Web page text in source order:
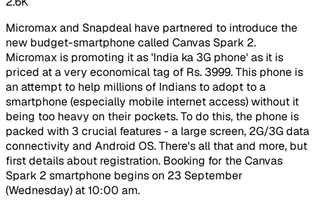
Micromax and Snapdeal have partnered to introduce the
new budget-smartphone called Canvas Spark 2.
Micromax is promoting it as 'India ka 3G phone' as it is
priced at a very economical tag of Rs. 3999. This phone is
an attempt to help millions of Indians to adopt to a
smartphone (especially mobile internet access) without it
being too heavy on their pockets. To do this, the phone is
packed with 3 crucial features - a large screen, 2G/3G data
connectivity and Android OS. There's all that and more, but
first details about registration. Booking for the Canvas
Spark 2 smartphone begins on 23 September
(Wednesday) at 10:00 am.